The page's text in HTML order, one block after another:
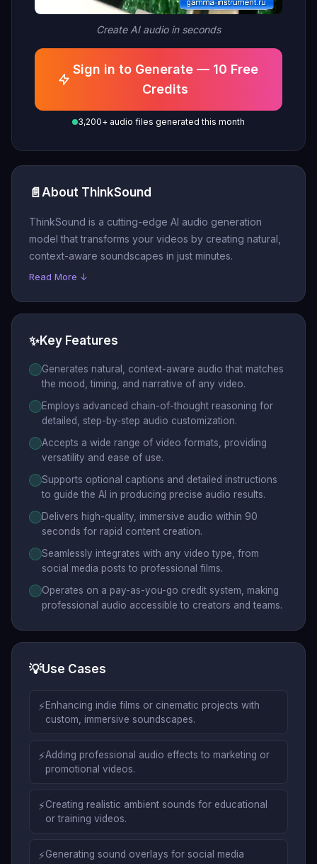
Create AI audio in seconds
Sign in to Generate — 10 Free
Credits
3,200+ audio files generated this month
📄 About ThinkSound
ThinkSound is a cutting-edge AI audio generation
model that transforms your videos by creating natural,
context-aware soundscapes in just minutes.
Read More ↓
✨Key Features
Generates natural, context-aware audio that matches
the mood, timing, and narrative of any video.
Employs advanced chain-of-thought reasoning for
detailed, step-by-step audio customization.
Accepts a wide range of video formats, providing
versatility and ease of use.
Supports optional captions and detailed instructions
to guide the AI in producing precise audio results.
Delivers high-quality, immersive audio within 90
seconds for rapid content creation.
Seamlessly integrates with any video type, from
social media posts to professional films.
Operates on a pay-as-you-go credit system, making
professional audio accessible to creators and teams.
💡Use Cases
⚡Enhancing indie films or cinematic projects with
custom, immersive soundscapes.
⚡Adding professional audio effects to marketing or
promotional videos.
⚡Creating realistic ambient sounds for educational
or training videos.
⚡Generating sound overlays for social media